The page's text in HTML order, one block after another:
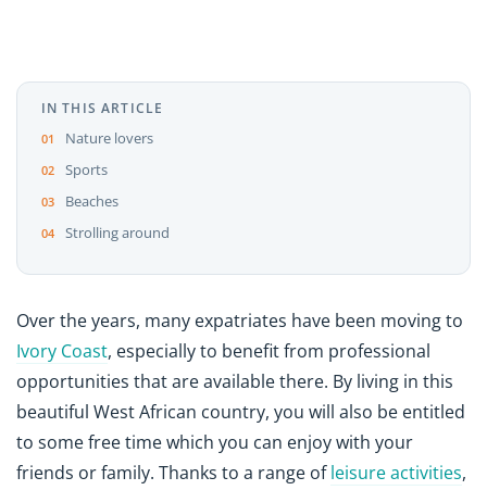
IN THIS ARTICLE
Nature lovers
Sports
Beaches
Strolling around
Over the years, many expatriates have been moving to
Ivory Coast, especially to benefit from professional
opportunities that are available there. By living in this
beautiful West African country, you will also be entitled
to some free time which you can enjoy with your
friends or family. Thanks to a range ofleisure activities,